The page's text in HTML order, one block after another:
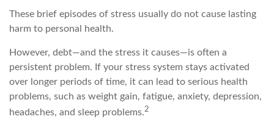
These brief episodes of stress usually do not cause lasting
harm to personal health.
However, debt—and the stress it causes—is often a
persistent problem. If your stress system stays activated
over longer periods of time, it can lead to serious health
problems, such as weight gain, fatigue, anxiety, depression,
headaches, and sleep problems.2